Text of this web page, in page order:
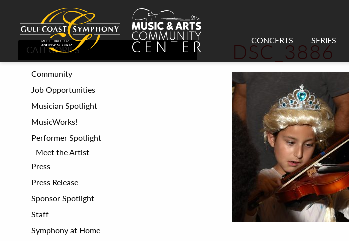
CONCERTS SERIES
DSC_3886
CATEGORIES
Community
Job Opportunities
Musician Spotlight
MusicWorks!
Performer Spotlight
Meet the Artist
Press
Press Release
Sponsor Spotlight
Staff
Symphony at Home